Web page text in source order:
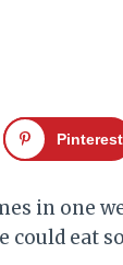
Pinterest
in one
could eat